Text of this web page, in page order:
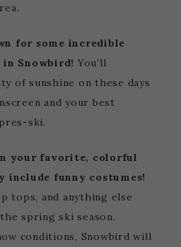
for some incredible
Snowbird! You’ll
of sunshine on these days
and your best
ski.
your favorite, colorful
include funny costumes!
tops, and anything else
spring ski season.
conditions, Snowbird will